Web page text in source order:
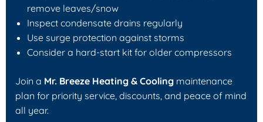
remove leaves/snow
Inspect condensate drains regularly
Use surge protection against storms
Consider a hard-start kit for older compressors
Join a Mr. Breeze Heating & Cooling maintenance
plan for priority service, discounts, and peace of mind
all year.